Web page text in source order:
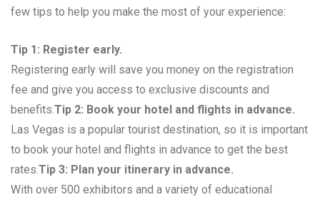
few tips to help you make the most of your experience:
Tip 1: Register early.
Registering early will save you money on the registration
fee and give you access to exclusive discounts and
benefits.Tip 2: Book your hotel and flights in advance.
Las Vegas is a popular tourist destination, so it is important
to book your hotel and flights in advance to get the best
rates.Tip 3: Plan your itinerary in advance.
With over 500 exhibitors and a variety of educational